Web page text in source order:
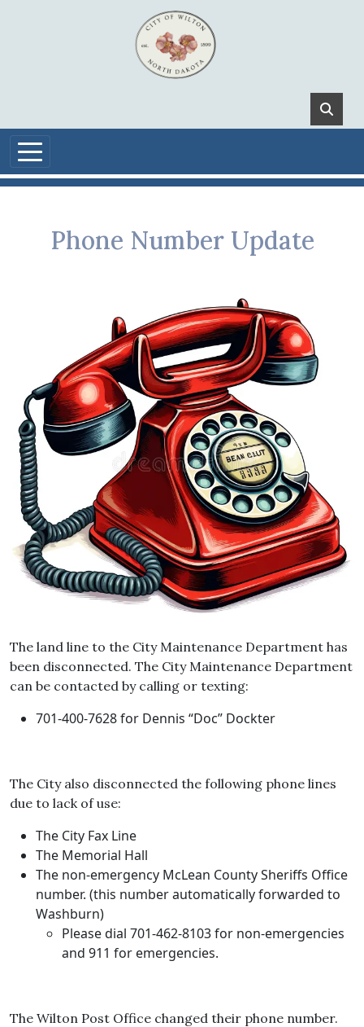
Phone Number Update
The land line to the City Maintenance Department has
been disconnected. The City Maintenance Department
can be contacted by calling or texting:
701-400-7628 for Dennis “Doc” Dockter
The City also disconnected the following phone lines
due to lack of use:
The City Fax Line
The Memorial Hall
The non-emergency McLean County Sheriffs Office
number. (this number automatically forwarded to
Washburn)
Please dial 701-462-8103 for non-emergencies
and 911 for emergencies.
The Wilton Post Office changed their phone number.